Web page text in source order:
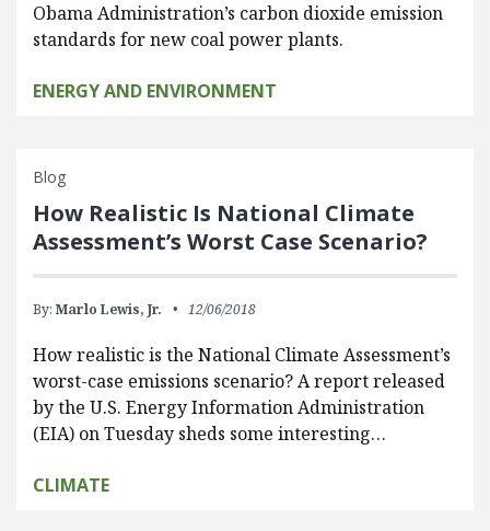
Obama Administration’s carbon dioxide emission
standards for new coal power plants.
ENERGY AND ENVIRONMENT
Blog
How Realistic Is National Climate
Assessment’s Worst Case Scenario?
By: Marlo Lewis, Jr. 12/06/2018
How realistic is the National Climate Assessment’s
worst-case emissions scenario? A report released
by the U.S. Energy Information Administration
(EIA) on Tuesday sheds some interesting…
CLIMATE